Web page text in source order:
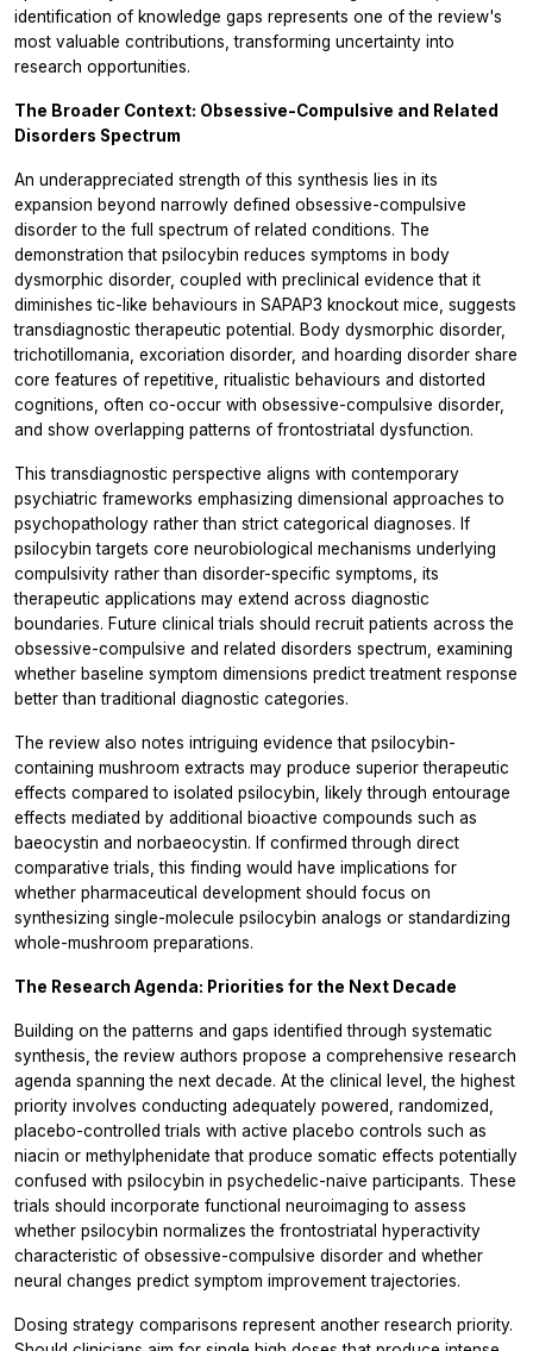
identification of knowledge gaps represents one of the review's
most valuable contributions, transforming uncertainty into
research opportunities.
The Broader Context: Obsessive-Compulsive and Related
Disorders Spectrum
An underappreciated strength of this synthesis lies in its
expansion beyond narrowly defined obsessive-compulsive
disorder to the full spectrum of related conditions. The
demonstration that psilocybin reduces symptoms in body
dysmorphic disorder, coupled with preclinical evidence that it
diminishes tic-like behaviours in SAPAP3 knockout mice, suggests
transdiagnostic therapeutic potential. Body dysmorphic disorder,
trichotillomania, excoriation disorder, and hoarding disorder share
core features of repetitive, ritualistic behaviours and distorted
cognitions, often co-occur with obsessive-compulsive disorder,
and show overlapping patterns of frontostriatal dysfunction.
This transdiagnostic perspective aligns with contemporary
psychiatric frameworks emphasizing dimensional approaches to
psychopathology rather than strict categorical diagnoses. If
psilocybin targets core neurobiological mechanisms underlying
compulsivity rather than disorder-specific symptoms, its
therapeutic applications may extend across diagnostic
boundaries. Future clinical trials should recruit patients across the
obsessive-compulsive and related disorders spectrum, examining
whether baseline symptom dimensions predict treatment response
better than traditional diagnostic categories.
The review also notes intriguing evidence that psilocybin-
containing mushroom extracts may produce superior therapeutic
effects compared to isolated psilocybin, likely through entourage
effects mediated by additional bioactive compounds such as
baeocystin and norbaeocystin. If confirmed through direct
comparative trials, this finding would have implications for
whether pharmaceutical development should focus on
synthesizing single-molecule psilocybin analogs or standardizing
whole-mushroom preparations.
The Research Agenda: Priorities for the Next Decade
Building on the patterns and gaps identified through systematic
synthesis, the review authors propose a comprehensive research
agenda spanning the next decade. At the clinical level, the highest
priority involves conducting adequately powered, randomized,
placebo-controlled trials with active placebo controls such as
niacin or methylphenidate that produce somatic effects potentially
confused with psilocybin in psychedelic-naive participants. These
trials should incorporate functional neuroimaging to assess
whether psilocybin normalizes the frontostriatal hyperactivity
characteristic of obsessive-compulsive disorder and whether
neural changes predict symptom improvement trajectories.
Dosing strategy comparisons represent another research priority.